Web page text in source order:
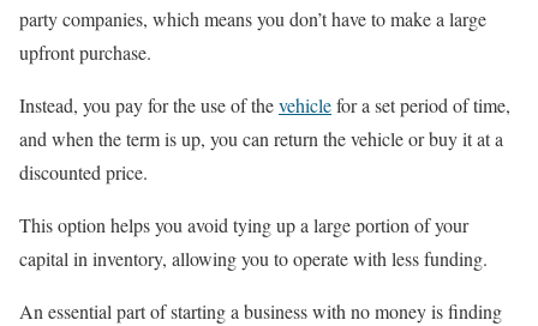
party companies, which means you don’t have to make a large
upfront purchase.
Instead, you pay for the use of thevehiclefor a set period of time,
and when the term is up, you can return the vehicle or buy it at a
discounted price.
This option helps you avoid tying up a large portion of your
capital in inventory, allowing you to operate with less funding.
An essential part of starting a business with no money is finding